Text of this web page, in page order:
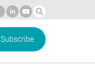
Subscribe